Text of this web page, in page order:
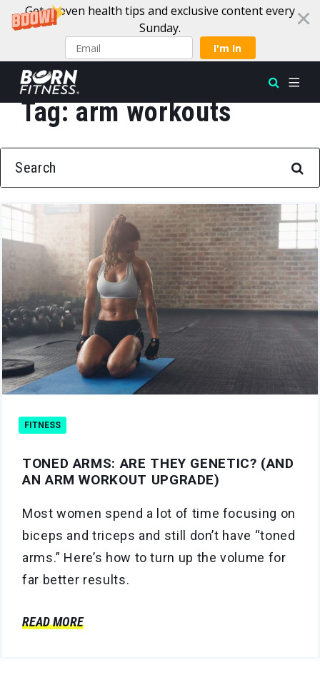
Get proven health tips and exclusive content every
Sunday.
I'm In
Skip to content
Tag:arm workouts
SEARCH FOR:
FITNESS
TONED ARMS: ARE THEY GENETIC? (AND
AN ARM WORKOUT UPGRADE)
Most women spend a lot of time focusing on
biceps and triceps and still don’t have “toned
arms.” Here’s how to turn up the volume for
far better results.
READ MORE